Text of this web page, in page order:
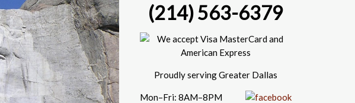
(214) 563-6379
Proudly serving Greater Dallas
Mon–Fri: 8AM–8PM